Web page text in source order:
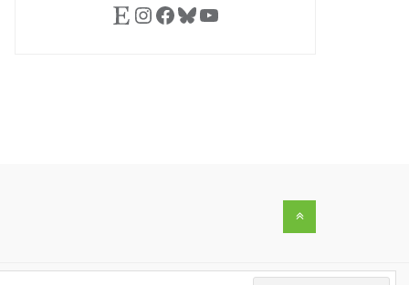
EtsyInstagram
Facebook
Bluesky
YouTube
Back
the